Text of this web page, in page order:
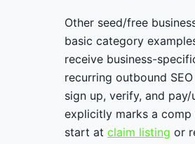
Other seed/free
basic category
receive business-
recurring outbound
sign up, verify, and pay/
explicitly marks a comp
start at claim listing or